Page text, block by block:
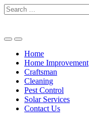
Skip
to
Search
for:
Home
Home Improvement
Craftsman
Cleaning
Pest Control
Solar Services
Contact Us